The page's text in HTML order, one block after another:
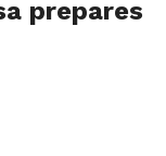
prepares